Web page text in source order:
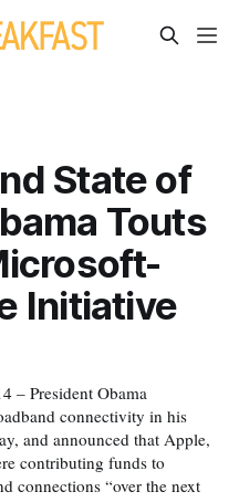
State of
Touts
Initiative
– President Obama
connectivity in his
and announced that Apple,
contributing funds to
connections “over the next